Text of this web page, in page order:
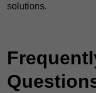
solutions.